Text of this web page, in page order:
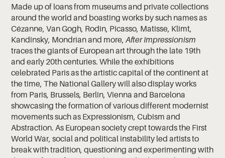
Made up of loans from museums and private collections
around the world and boasting works by such names as
Cézanne, Van Gogh, Rodin, Picasso, Matisse, Klimt,
Kandinsky, Mondrian and more,After Impressionism
traces the giants of European art through the late 19th
and early 20th centuries. While the exhibitions
celebrated Paris as the artistic capital of the continent at
the time, The National Gallery will also display works
from Paris, Brussels, Berlin, Vienna and Barcelona
showcasing the formation of various different modernist
movements such as Expressionism, Cubism and
Abstraction. As European society crept towards the First
World War, social and political instability led artists to
break with tradition, questioning and experimenting with